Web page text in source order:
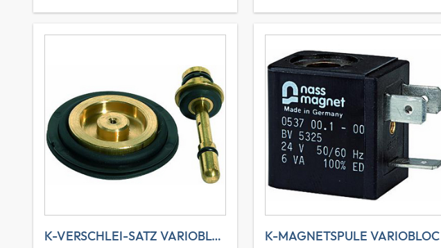
K-VERSCHLEI-SATZ VARIOBLOC K-MAGNETSPULE VARIOBLOC